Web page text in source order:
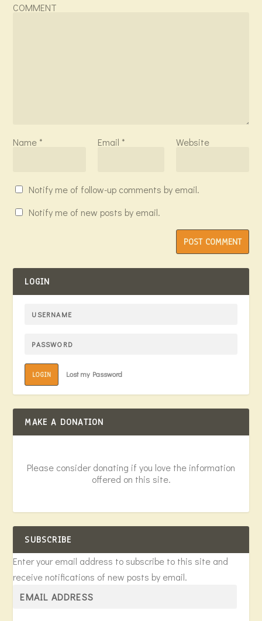
COMMENT
Name * Email * Website
Notify me of follow-up comments by email.
Notify me of new posts by email.
LOGIN
LOGIN Lost my Password
MAKE A DONATION
Please consider donating if you love the information
offered on this site.
SUBSCRIBE
Enter your email address to subscribe to this site and
receive notifications of new posts by email.